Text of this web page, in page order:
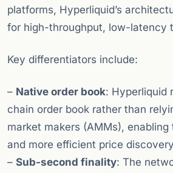
platforms, Hyperliquid’s
for high-throughput, low-latency
Key differentiators include:
– Native order book: Hyperliquid
chain order book rather than
market makers (AMMs), enabling
and more efficient price
– Sub-second finality: The